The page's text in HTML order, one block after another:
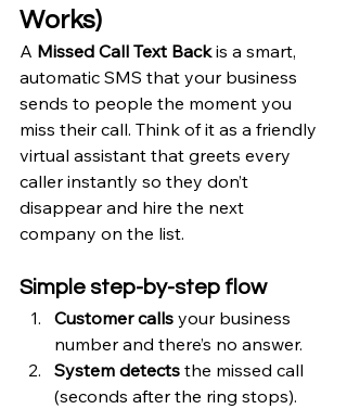
Works)
A Missed Call Text Back is a smart,
automatic SMS that your business
sends to people the moment you
miss their call. Think of it as a friendly
virtual assistant that greets every
caller instantly so they don’t
disappear and hire the next
company on the list.
Simple step-by-step flow
Customer calls your business
number and there’s no answer.
System detects the missed call
(seconds after the ring stops).